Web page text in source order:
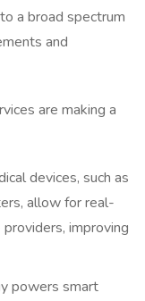
a broad spectrum
and
are making a
devices, such as
allow for real-
improving
powers smart